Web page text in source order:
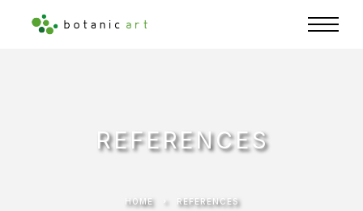
REFERENCES
HOME REFERENCES